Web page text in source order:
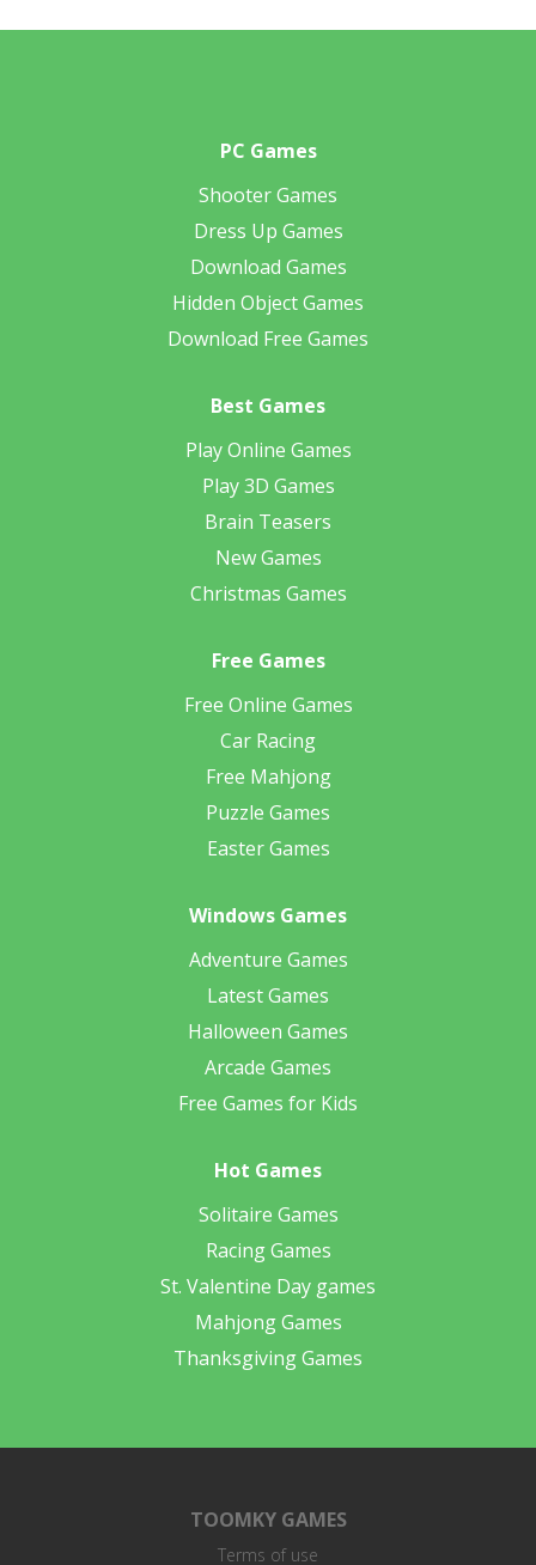
PC Games
Shooter Games
Dress Up Games
Download Games
Hidden Object Games
Download Free Games
Best Games
Play Online Games
Play 3D Games
Brain Teasers
New Games
Christmas Games
Free Games
Free Online Games
Car Racing
Free Mahjong
Puzzle Games
Easter Games
Windows Games
Adventure Games
Latest Games
Halloween Games
Arcade Games
Free Games for Kids
Hot Games
Solitaire Games
Racing Games
St. Valentine Day games
Mahjong Games
Thanksgiving Games
TOOMKY GAMES
Terms of use